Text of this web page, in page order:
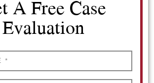
A Free Case
Evaluation
*